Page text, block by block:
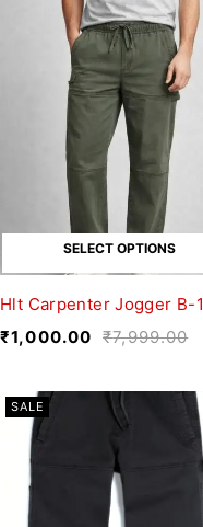
SELECT OPTIONS
Hlt Carpenter Jogger B-1
₹7,999.00
₹1,000.00
SALE